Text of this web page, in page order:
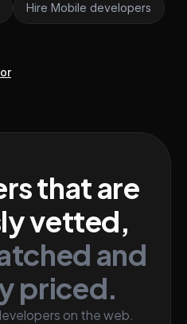
Hire Mobile developers
that are
vetted,
and
priced.
on the web.